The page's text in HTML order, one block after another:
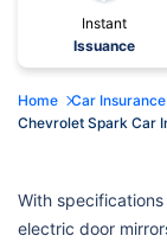
Instant
Issuance
Home Car Insurance
Chevrolet Spark Car
With
electric door